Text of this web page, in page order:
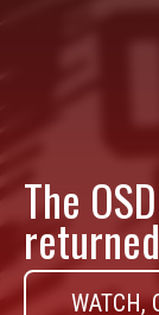
The
WATCH,